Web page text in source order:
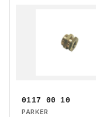
0117 00 10
PARKER